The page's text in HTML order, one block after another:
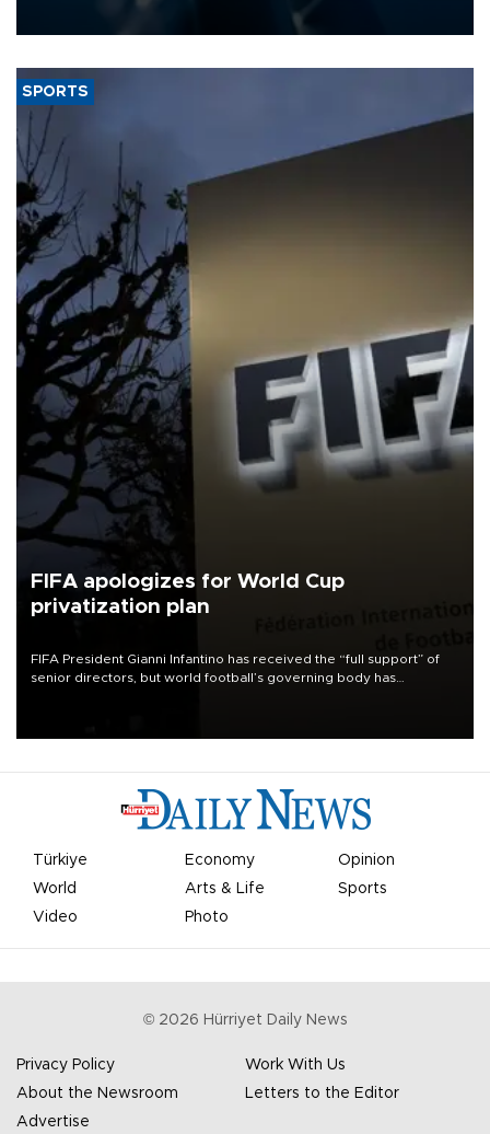
SPORTS
FIFA apologizes for World Cup
privatization plan
FIFA President Gianni Infantino has received the “full support” of
senior directors, but world football’s governing body has
Türkiye Economy
Opinion
World
Arts & Life
Sports
Video
Photo
© 2026 Hürriyet Daily News
Privacy Policy
Work With Us
About the Newsroom
Letters to the Editor
Advertise